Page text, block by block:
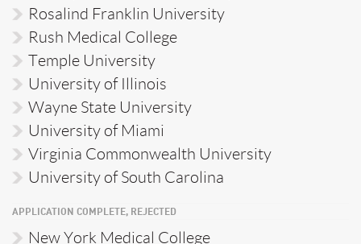
Rosalind Franklin University
Rush Medical College
Temple University
University of Illinois
Wayne State University
University of Miami
Virginia Commonwealth University
University of South Carolina
APPLICATION COMPLETE, REJECTED
New York Medical College